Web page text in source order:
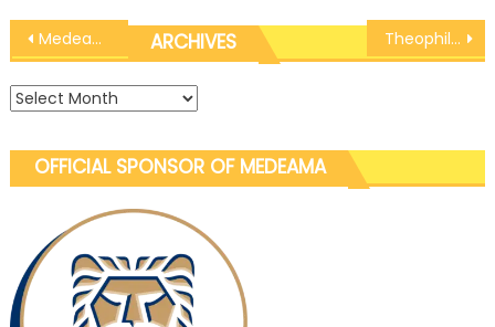
Post
navigation
Medeama U20 Rospak brush aside M2 Stars to maintain perfect record Theophilus Anobah makes starting X1 as coach Yaw Preko names squad for Karela United clash
ARCHIVES
Archives
OFFICIAL SPONSOR OF MEDEAMA